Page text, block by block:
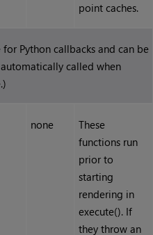
point caches.
for Python callbacks and can be
called when
.)
none
These
functions run
prior to
starting
rendering in
execute(). If
they throw an